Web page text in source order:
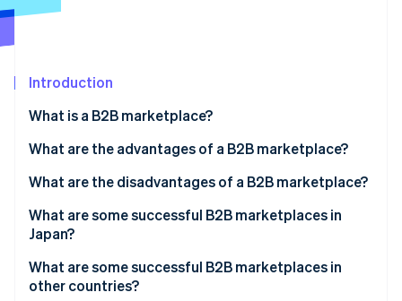
See what's ahead
Atlas
Climate
Carbon removal
Online identity verification
Stripe Sessions 2026
Introduction
What is a B2B marketplace?
What are the advantages of a B2B marketplace?
Promote your business
Eliminate the need for a physical store
Gain the trust of business partners
Manage inventory and sales more easily
What are the disadvantages of a B2B marketplace?
Competitive pricing
Lack of customisation
Increased language and cultural support
What are some successful B2B marketplaces in
Japan?
ASKUL
What are some successful B2B marketplaces in
other countries?